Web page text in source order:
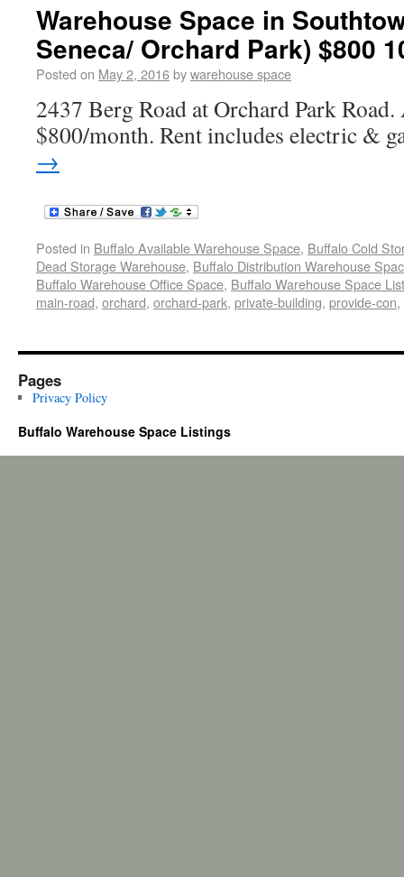
Warehouse Space in
Seneca/ Orchard Park) $800
Posted on May 2, 2016bywarehouse space
2437 Berg Road at Orchard Park
$800/month. Rent includes electric &
→
Posted in Buffalo Available Warehouse Space, Buffalo Cold
Dead Storage Warehouse, Buffalo Distribution Warehouse
Buffalo Warehouse Office Space, Buffalo Warehouse Space
main-road, orchard, orchard-park, private-building, provide-con,
Pages
Privacy Policy
Buffalo Warehouse Space Listings